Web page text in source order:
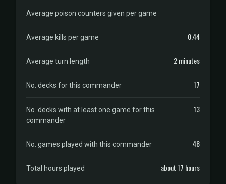
Average poison counters given per game
Average kills per game 0.44
Average turn length 2 minutes
No. decks for this commander 17
No. decks with at least one game for this
commander
13
No. games played with this commander 48
Total hours played about 17 hours